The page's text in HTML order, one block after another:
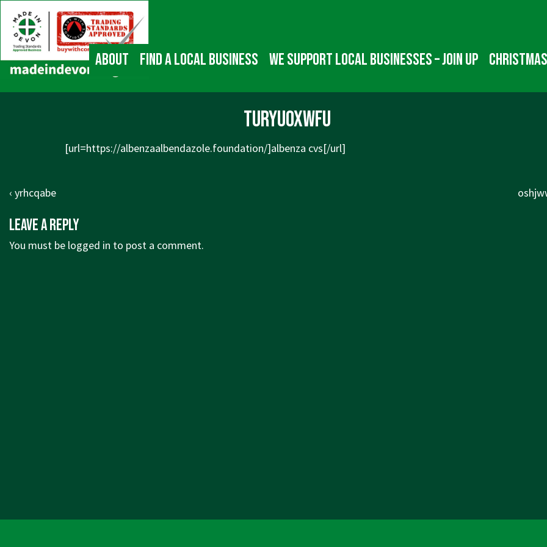
Skip
Main
Content
Main
Navigation
About Find a local business We Support Local Businesses – Join up
turyuoxwfu
[url=https://albenzaalbendazole.foundation/]albenza cvs[/url]
Post
Previous
is
‹ yrhcqabe
Next
Leave a Reply
You must be logged in to post a comment.